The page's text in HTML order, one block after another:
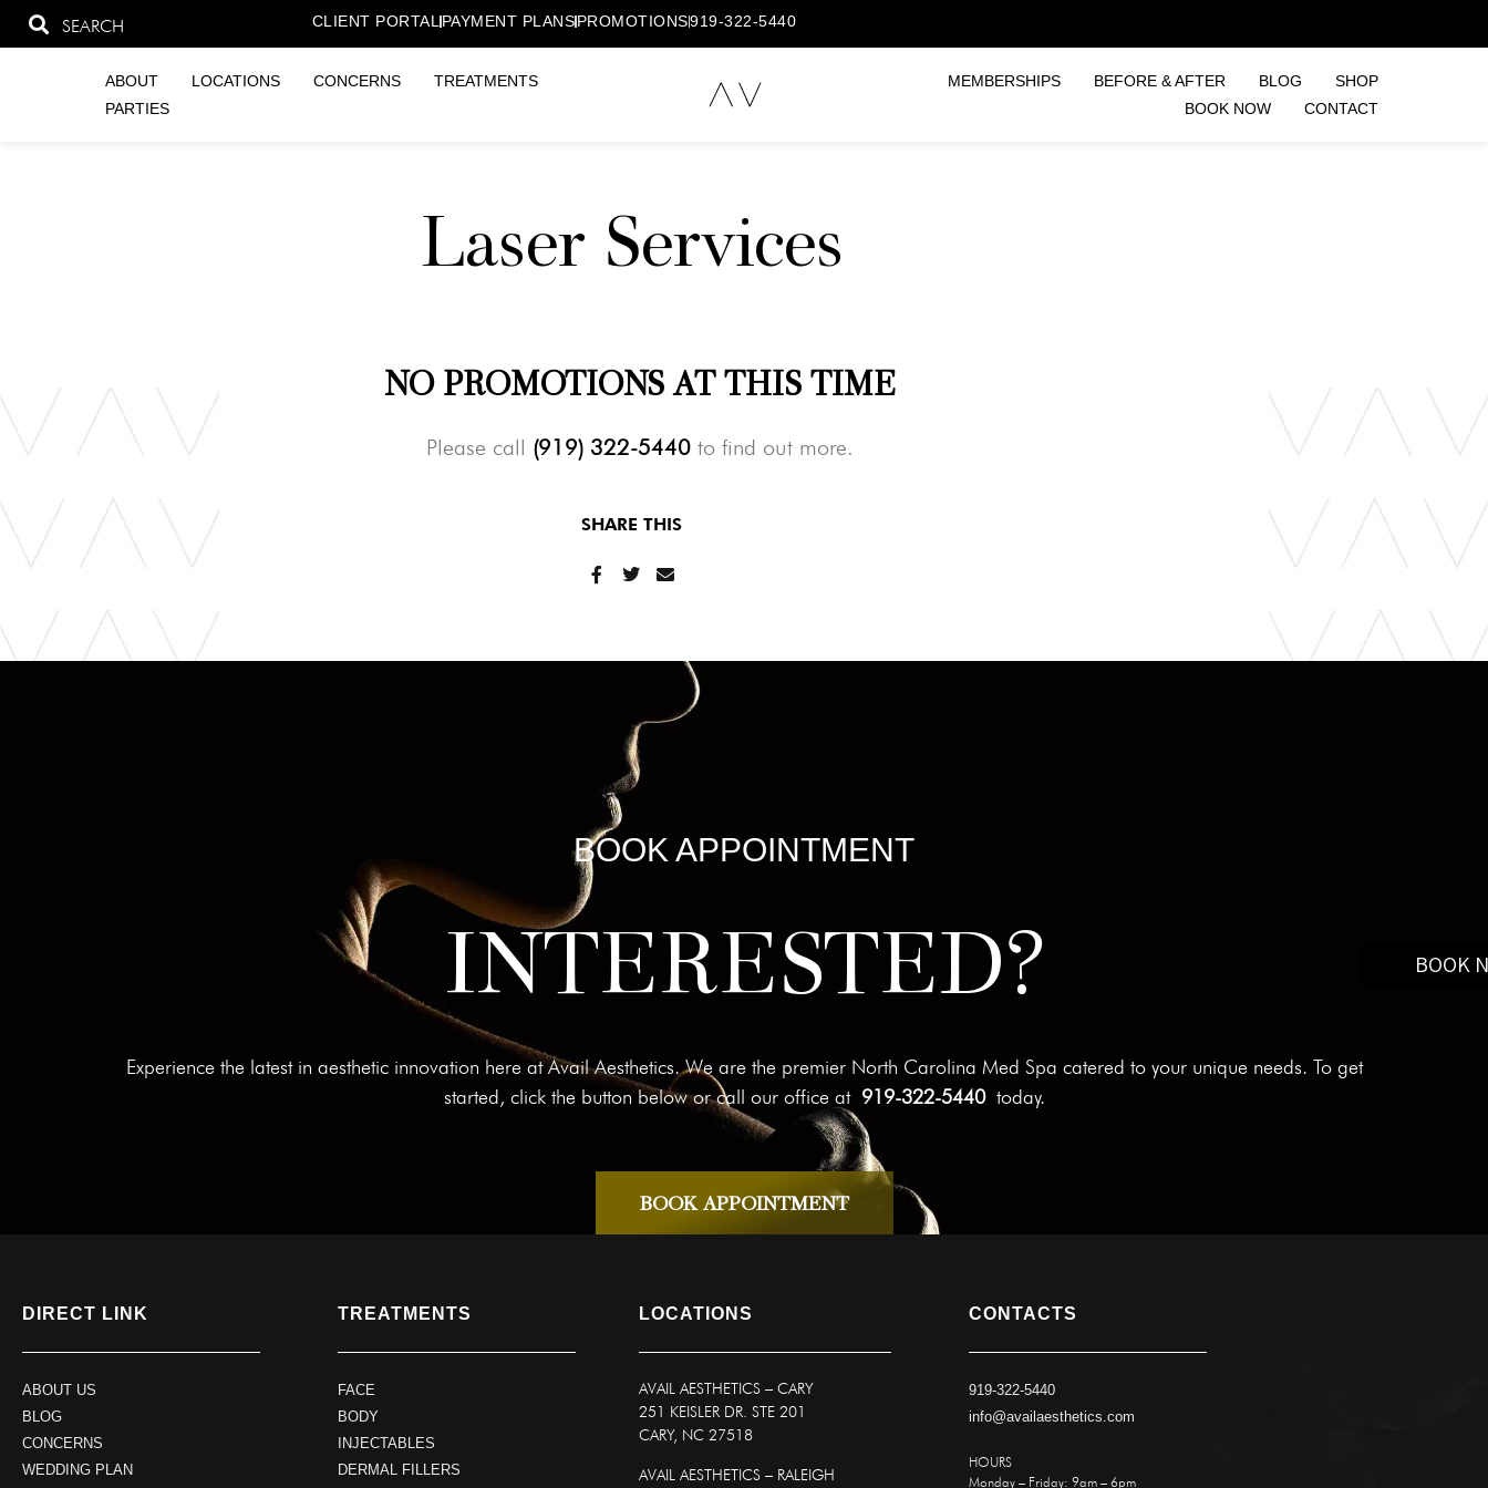
SEARCH CLIENT PORTALPAYMENT PLANSPROMOTIONS919-322-5440
ABOUT LOCATIONS CONCERNS
TREATMENTS
PARTIES
MEMBERSHIPS BEFORE & AFTER BLOG
SHOP
BOOK NOW
CONTACT
BOOK
Laser Services
NO PROMOTIONS AT THIS TIME
Please call (919) 322-5440 to find out more.
SHARE THIS
BOOK APPOINTMENT
INTERESTED?
Experience the latest in aesthetic innovation here at Avail Aesthetics. We are the premier North Carolina Med Spa catered to your unique needs. To get
started, click the button below or call our office at 919-322-5440today.
BOOK APPOINTMENT
DIRECT LINK
ABOUT US
BLOG
CONCERNS
WEDDING PLAN
TREATMENTS
FACE
BODY
INJECTABLES
DERMAL FILLERS
LOCATIONS
AVAIL AESTHETICS – CARY
251 KEISLER DR. STE 201
CARY, NC 27518
AVAIL AESTHETICS – RALEIGH
CONTACTS
919-322-5440
info@availaesthetics.com
HOURS
Monday – Friday: 9am – 6pm